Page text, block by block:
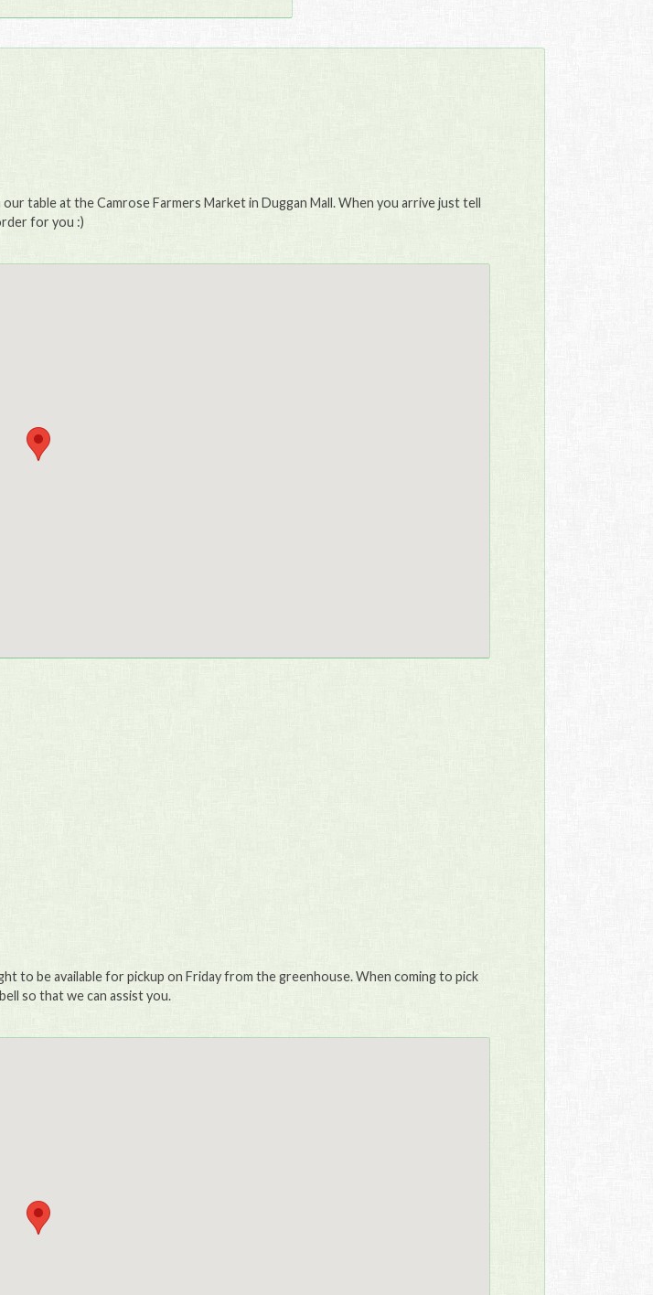
table at the Camrose Farmers Market in Duggan Mall. When you arrive just tell
for you :)
to be available for pickup on Friday from the greenhouse. When coming to pick
so that we can assist you.